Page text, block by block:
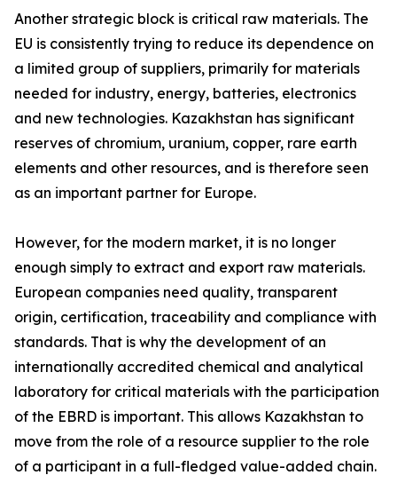
Another strategic block is critical raw materials. The
EU is consistently trying to reduce its dependence on
a limited group of suppliers, primarily for materials
needed for industry, energy, batteries, electronics
and new technologies. Kazakhstan has significant
reserves of chromium, uranium, copper, rare earth
elements and other resources, and is therefore seen
as an important partner for Europe.
However, for the modern market, it is no longer
enough simply to extract and export raw materials.
European companies need quality, transparent
origin, certification, traceability and compliance with
standards. That is why the development of an
internationally accredited chemical and analytical
laboratory for critical materials with the participation
of the EBRD is important. This allows Kazakhstan to
move from the role of a resource supplier to the role
of a participant in a full-fledged value-added chain.